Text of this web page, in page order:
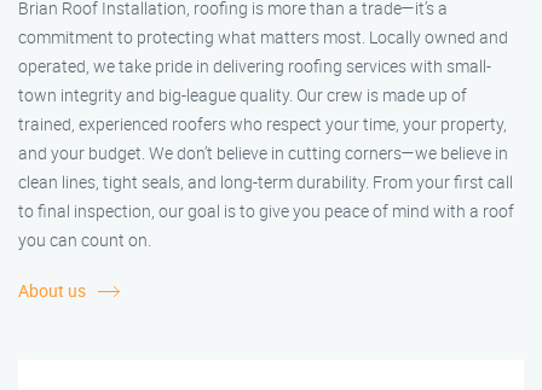
Brian Roof Installation, roofing is more than a trade—it’s a
commitment to protecting what matters most. Locally owned and
operated, we take pride in delivering roofing services with small-
town integrity and big-league quality. Our crew is made up of
trained, experienced roofers who respect your time, your property,
and your budget. We don’t believe in cutting corners—we believe in
clean lines, tight seals, and long-term durability. From your first call
to final inspection, our goal is to give you peace of mind with a roof
you can count on.
About us